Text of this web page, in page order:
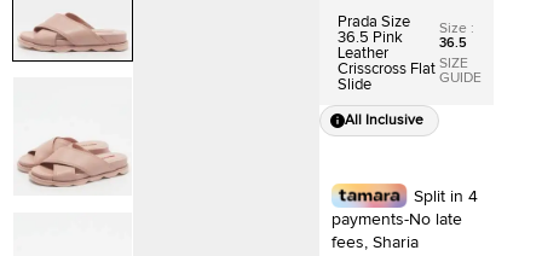
Prada Size
36.5 Pink
Leather
Crisscross Flat
Slide
Size :
36.5
SIZE
GUIDE
All Inclusive
Split in 4
payments-No late
fees, Sharia